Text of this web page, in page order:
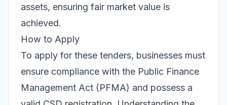
assets, ensuring fair market value is
achieved.
How to Apply
To apply for these tenders, businesses must
ensure compliance with the Public Finance
Management Act (PFMA) and possess a